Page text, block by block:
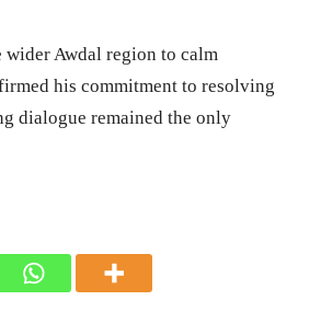
wider Awdal region to calm
his commitment to resolving
dialogue remained the only